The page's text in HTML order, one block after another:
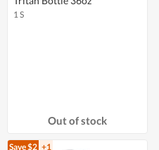
1 S
Out of stock
Save $2 +1